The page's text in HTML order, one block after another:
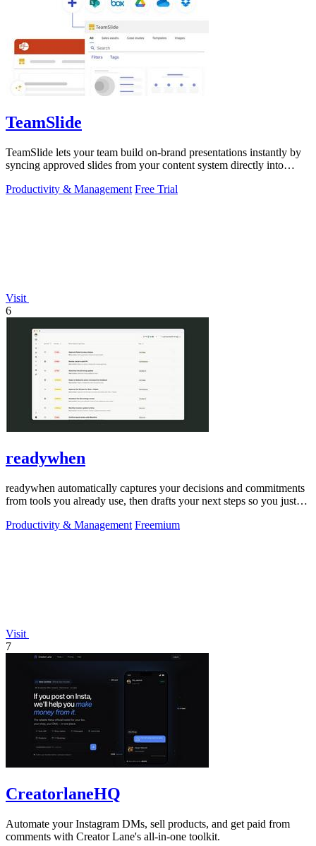
TeamSlide
TeamSlide lets your team build on-brand presentations instantly by
syncing approved slides from your content system directly into
Productivity & Management Free Trial
Visit
6
readywhen
readywhen automatically captures your decisions and commitments
from tools you already use, then drafts your next steps so you just
Productivity & Management Freemium
Visit
7
CreatorlaneHQ
Automate your Instagram DMs, sell products, and get paid from
comments with Creator Lane's all-in-one toolkit.